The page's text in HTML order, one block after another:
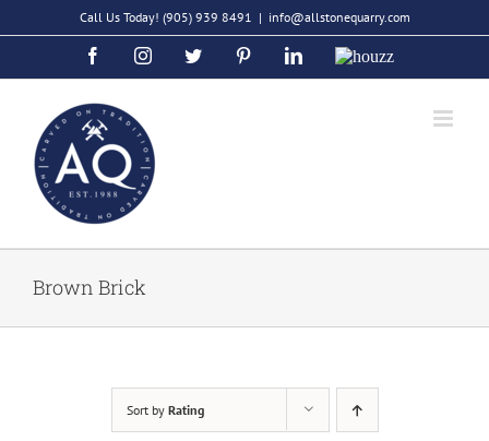
to
Call Us Today! (905) 939 8491 | info@allstonequarry.com
FacebookInstagramTwitter PinterestLinkedIn
Houzz
Brown Brick
Sort by Rating